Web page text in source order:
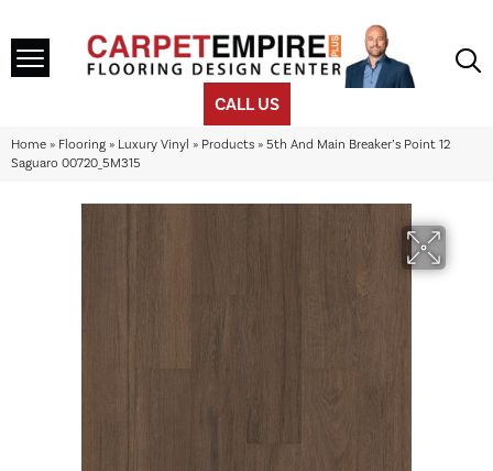
CALL US
Home » Flooring » Luxury Vinyl » Products » 5th And Main Breaker’s Point 12
Saguaro 00720_5M315